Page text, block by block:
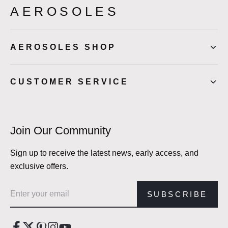
AEROSOLES
AEROSOLES SHOP
CUSTOMER SERVICE
Join Our Community
Sign up to receive the latest news, early access, and
exclusive offers.
SUBSCRIBE